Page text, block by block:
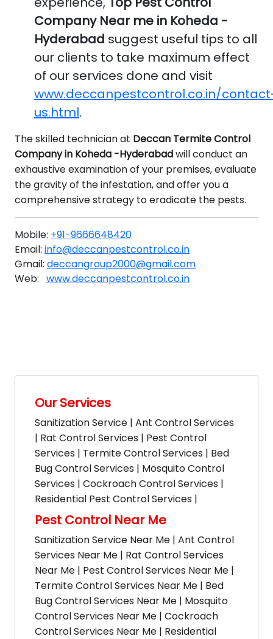
Company Near me in Koheda -
Hyderabad suggest useful tips to all
our clients to take maximum effect
of our services done and visit
www.deccanpestcontrol.co.in/
us.html.
The skilled technician at Deccan Termite Control
Company in Koheda -Hyderabadwill conduct an
exhaustive examination of your premises, evaluate
the gravity of the infestation, and offer you a
comprehensive strategy to eradicate the pests.
Mobile: +91-9666648420
Email: info@deccanpestcontrol.co.in
Gmail: deccangroup2000@gmail.com
Web: www.deccanpestcontrol.co.in
Our Services
Sanitization Service | Ant Control Services
| Rat Control Services | Pest Control
Services | Termite Control Services | Bed
Bug Control Services | Mosquito Control
Services | Cockroach Control Services |
Residential Pest Control Services |
Pest Control Near Me
Sanitization Service Near Me | Ant Control
Services Near Me | Rat Control Services
Near Me | Pest Control Services Near Me |
Termite Control Services Near Me | Bed
Bug Control Services Near Me | Mosquito
Control Services Near Me | Cockroach
Control Services Near Me | Residential